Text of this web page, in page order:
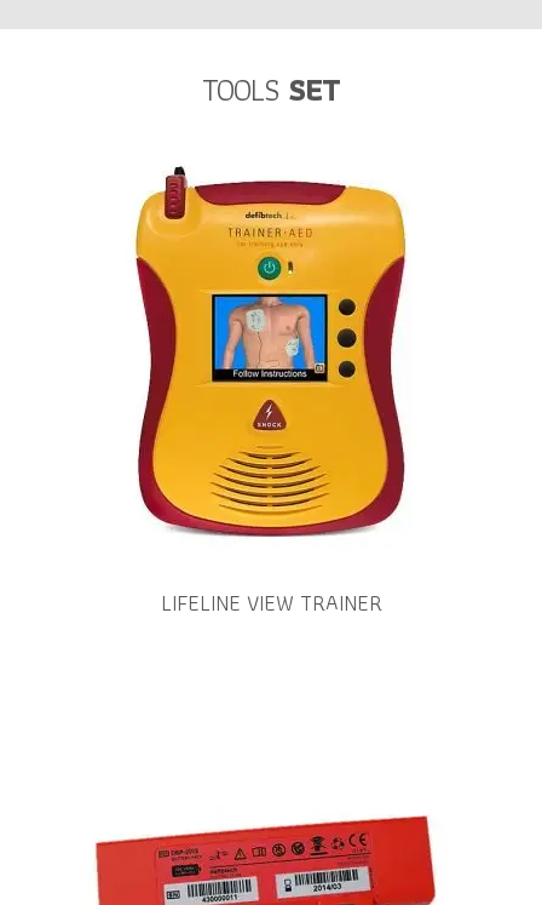
TOOLS SET
LIFELINE VIEW TRAINER